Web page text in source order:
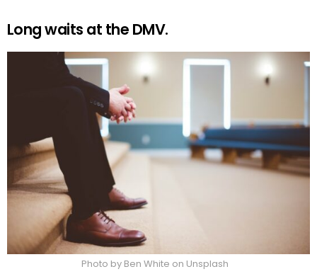
Long waits at the DMV.
Photo by Ben White on Unsplash